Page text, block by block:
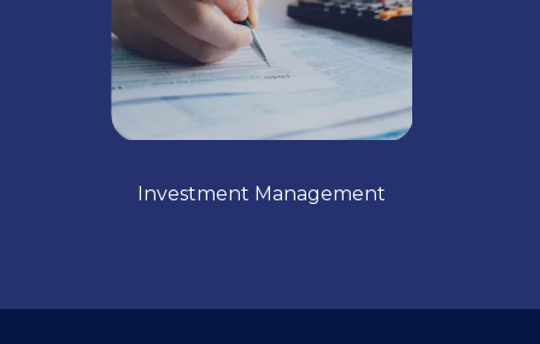
Investment Management